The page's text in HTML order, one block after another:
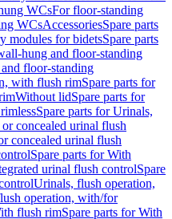
WCsFor floor-standing
WCsAccessoriesSpare parts
modules for bidetsSpare parts
hung and floor-standing
floor-standing
with flush rimSpare parts for
Without lidSpare parts for
Spare parts for Urinals,
concealed urinal flush
concealed urinal flush
Spare parts for With
urinal flush controlSpare
Urinals, flush operation,
operation, with/for
flush rimSpare parts for With